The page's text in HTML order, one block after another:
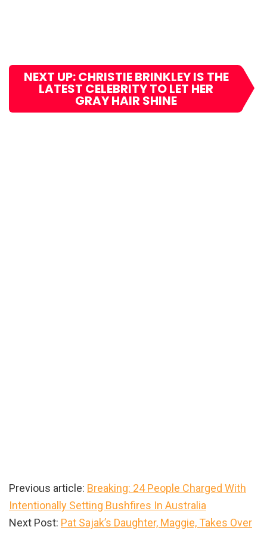
NEXT UP: CHRISTIE BRINKLEY IS THE
LATEST CELEBRITY TO LET HER
GRAY HAIR SHINE
Previous article: Breaking: 24 People Charged With
Intentionally Setting Bushfires In Australia
Next Post: Pat Sajak’s Daughter, Maggie, Takes Over